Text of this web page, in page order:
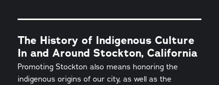
The History of Indigenous Culture
In and Around Stockton, California
Promoting Stockton also means honoring the
indigenous origins of our city, as well as the